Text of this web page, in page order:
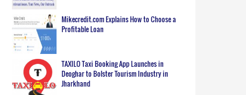
Mikecredit.com Explains How to Choose a
Profitable Loan
TAXILO Taxi Booking App Launches in
Deoghar to Bolster Tourism Industry in
Jharkhand